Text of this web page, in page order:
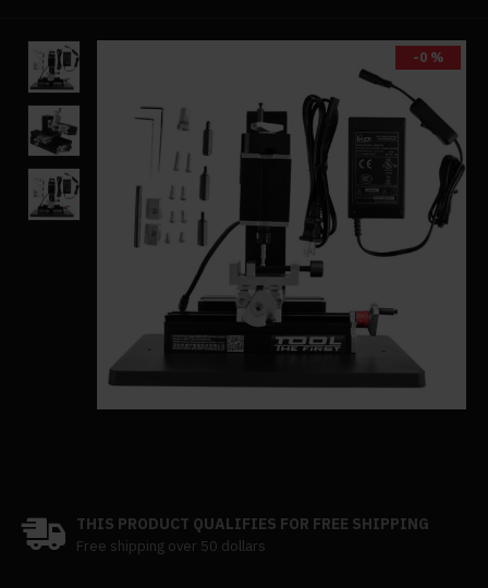
-0 %
THIS PRODUCT QUALIFIES FOR FREE SHIPPING
Free shipping over 50 dollars